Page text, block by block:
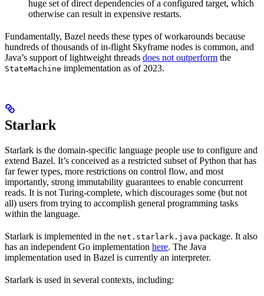
huge set of direct dependencies of a configured target, which
otherwise can result in expensive restarts.
Fundamentally, Bazel needs these types of workarounds because
hundreds of thousands of in-flight Skyframe nodes is common, and
Java’s support of lightweight threads does not outperform the
StateMachine implementation as of 2023.
Starlark
Starlark is the domain-specific language people use to configure and
extend Bazel. It’s conceived as a restricted subset of Python that has
far fewer types, more restrictions on control flow, and most
importantly, strong immutability guarantees to enable concurrent
reads. It is not Turing-complete, which discourages some (but not
all) users from trying to accomplish general programming tasks
within the language.
Starlark is implemented in the net.starlark.java package. It also
has an independent Go implementation here. The Java
implementation used in Bazel is currently an interpreter.
Starlark is used in several contexts, including: